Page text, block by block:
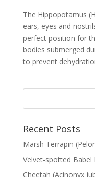
The Hippopotamus
ears, eyes and
perfect position for
bodies submerged
to prevent
Recent Posts
Marsh Terrapin
Velvet-spotted Babel
Cheetah (Acinonyx